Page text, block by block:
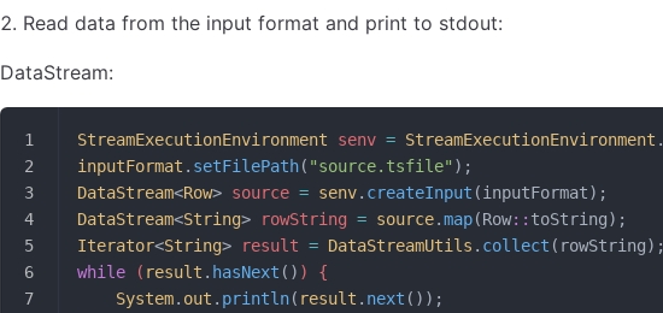
Read data from the input format and print to stdout:
DataStream:
StreamExecutionEnvironment senv = StreamExecutionEnvironment .
inputFormat . setFilePath( "source.tsfile" );
DataStream<Row> source = senv. createInput (inputFormat);
DataStream<String> rowString = source.map(Row:: toString);
Iterator<String> result = DataStreamUtils . collect (rowString);
while ( result . hasNext () ) {
	System
. out . println( result . next ());